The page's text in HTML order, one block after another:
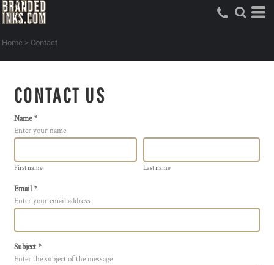
Home > Contact
CONTACT US
Name *
Enter your name
First name Last name
Email *
Enter your email address
Subject *
Enter the subject of the message